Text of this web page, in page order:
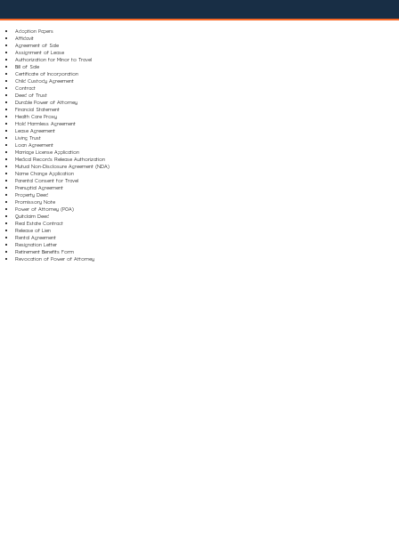
Adoption Papers
Affidavit
Agreement of Sale
Assignment of Lease
Authorization for Minor to Travel
Bill of Sale
Certificate of Incorporation
Child Custody Agreement
Contract
Deed of Trust
Durable Power of Attorney
Financial Statement
Health Care Proxy
Hold Harmless Agreement
Lease Agreement
Living Trust
Loan Agreement
Marriage License Application
Medical Records Release Authorization
Mutual Non-Disclosure Agreement (NDA)
Name Change Application
Parental Consent for Travel
Prenuptial Agreement
Property Deed
Promissory Note
Power of Attorney (POA)
Quitclaim Deed
Real Estate Contract
Release of Lien
Rental Agreement
Resignation Letter
Retirement Benefits Form
Revocation of Power of Attorney